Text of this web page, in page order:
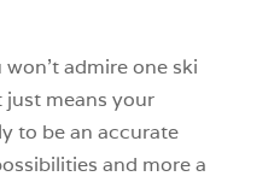
admire one ski
just means your
to be an accurate
and more a